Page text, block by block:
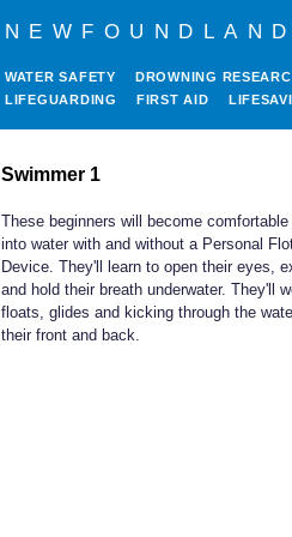
WATER SAFETY
DROWNING
LIFEGUARDING
FIRST AID
Swimmer 1
These beginners will become
into water with and without a Personal
Device. They'll learn to open their eyes,
and hold their breath underwater. They'll
floats, glides and kicking through the
their front and back.